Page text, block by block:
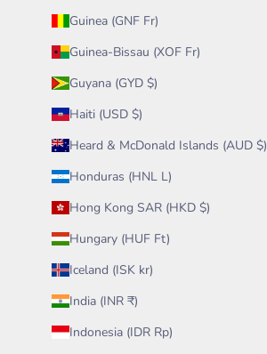
Guinea (GNF Fr)
Guinea-Bissau (XOF Fr)
Guyana (GYD $)
Haiti (USD $)
Heard & McDonald Islands (AUD $)
Honduras (HNL L)
Hong Kong SAR (HKD $)
Hungary (HUF Ft)
Iceland (ISK kr)
India (INR ₹)
Indonesia (IDR Rp)